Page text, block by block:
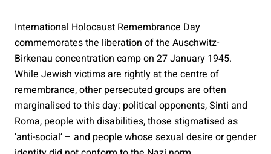
International Holocaust Remembrance Day
commemorates the liberation of the Auschwitz-
Birkenau concentration camp on 27 January 1945.
While Jewish victims are rightly at the centre of
remembrance, other persecuted groups are often
marginalised to this day: political opponents, Sinti and
Roma, people with disabilities, those stigmatised as
‘anti-social’ – and people whose sexual desire or gender